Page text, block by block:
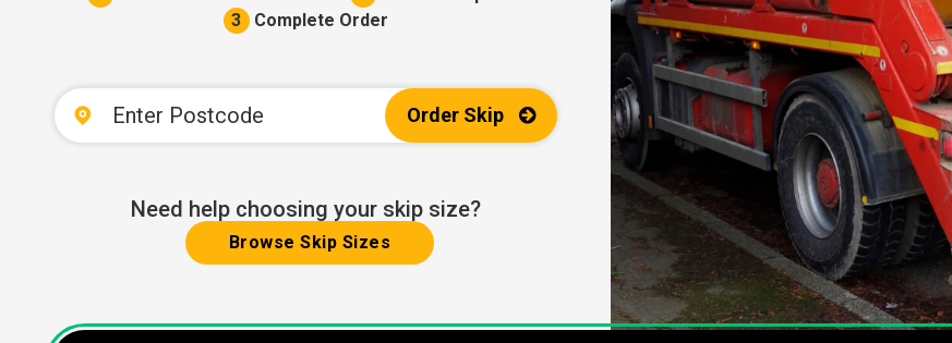
3 Complete Order
Order Skip
Need help choosing your skip size?
Browse Skip Sizes